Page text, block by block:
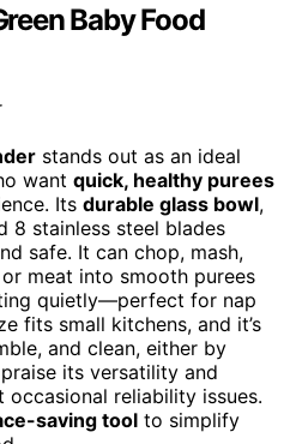
Baby Food
stands out as an ideal
want quick, healthy purees
Its durable glass bowl,
8 stainless steel blades
safe. It can chop, mash,
meat into smooth purees
quietly—perfect for nap
fits small kitchens, and it’s
and clean, either by
its versatility and
reliability issues.
saving tool to simplify